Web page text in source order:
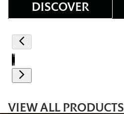
DISCOVER
VIEW ALL PRODUCTS